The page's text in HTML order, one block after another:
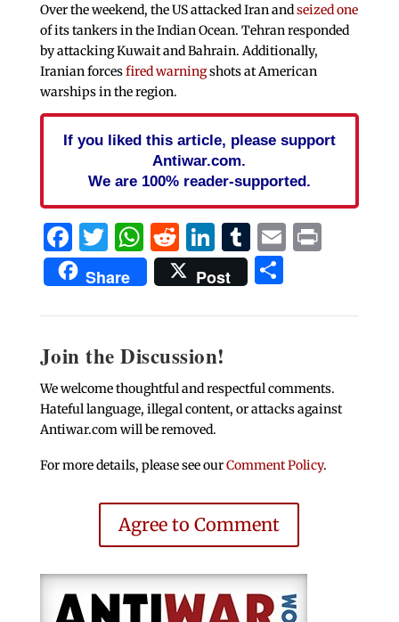
Over the weekend, the US attacked Iran andseized one
of its tankers in the Indian Ocean. Tehran responded
by attacking Kuwait and Bahrain. Additionally,
Iranian forcesfired warningshots at American
warships in the region.
If you liked this article, please support
Antiwar.com.
We are 100% reader-supported.
Facebook
Twitter
WhatsApp
Reddit
LinkedIn
Tumblr
EmailPrint
Share Post Share
Join the Discussion!
We welcome thoughtful and respectful comments.
Hateful language, illegal content, or attacks against
Antiwar.com will be removed.
For more details, please see ourComment Policy.
Agree to Comment